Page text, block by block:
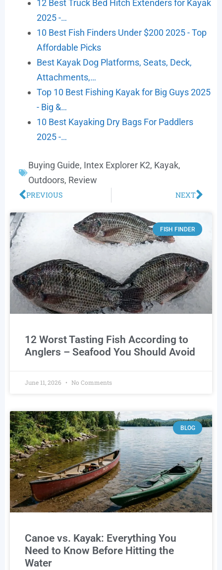
12 Best Truck Bed Hitch Extenders for Kayak
2025 -…
10 Best Fish Finders Under $200 2025 - Top
Affordable Picks
Best Kayak Dog Platforms, Seats, Deck,
Attachments,…
Top 10 Best Fishing Kayak for Big Guys 2025
- Big &…
10 Best Kayaking Dry Bags For Paddlers
2025 -…
Buying Guide, Intex Explorer K2, Kayak,
Outdoors, Review
PREVIOUS NEXT
FISH FINDER
12 Worst Tasting Fish According to
Anglers – Seafood You Should Avoid
June 11, 2026 No Comments
BLOG
Canoe vs. Kayak: Everything You
Need to Know Before Hitting the
Water